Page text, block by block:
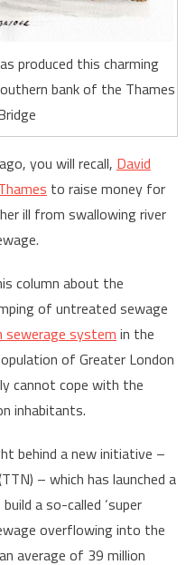
produced this charming
bank of the Thames
you will recall, David
to raise money for
ill from swallowing river
column about the
of untreated sewage
sewerage system in the
of Greater London
cannot cope with the
inhabitants.
behind a new initiative –
– which has launched a
a so-called ‘super
overflowing into the
average of 39 million